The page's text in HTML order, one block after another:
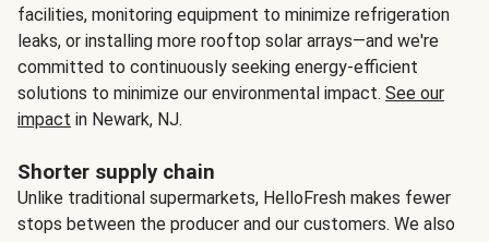
facilities, monitoring equipment to minimize refrigeration
leaks, or installing more rooftop solar arrays—and we're
committed to continuously seeking energy-efficient
solutions to minimize our environmental impact. See our
impact in Newark, NJ.
Shorter supply chain
Unlike traditional supermarkets, HelloFresh makes fewer
stops between the producer and our customers. We also